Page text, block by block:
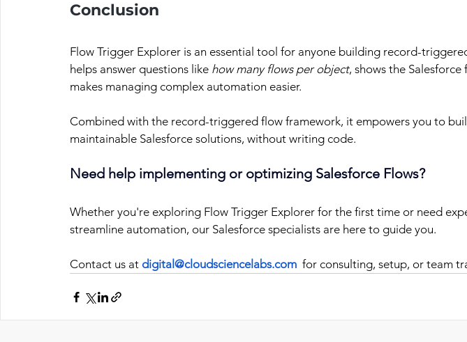
Conclusion
Flow Trigger Explorer is an essential tool for anyone building record-
helps answer questions like how many flows per object, shows the
makes managing complex automation easier.
Combined with the record-triggered flow framework, it empowers you to
maintainable Salesforce solutions, without writing code.
Need help implementing or optimizing Salesforce Flows?
Whether you're exploring Flow Trigger Explorer for the first time or need
streamline automation, our Salesforce specialists are here to guide you.
Contact us at digital@cloudsciencelabs.com for consulting, setup, or team